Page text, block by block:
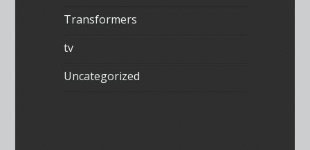
Transformers
tv
Uncategorized